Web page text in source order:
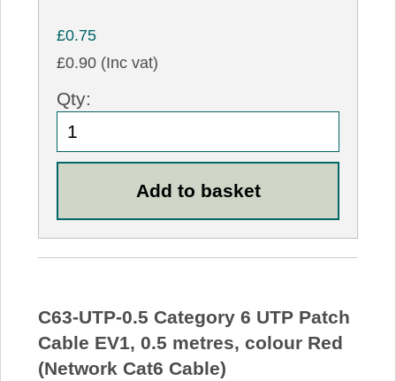
£0.75
£0.90 (Inc vat)
Qty:
C63-UTP-0.5 Category 6 UTP Patch
Cable EV1, 0.5 metres, colour Red
(Network Cat6 Cable)